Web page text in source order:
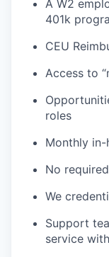
A W2
401k
CEU
Access to
roles
Monthly
No
We
Support
service